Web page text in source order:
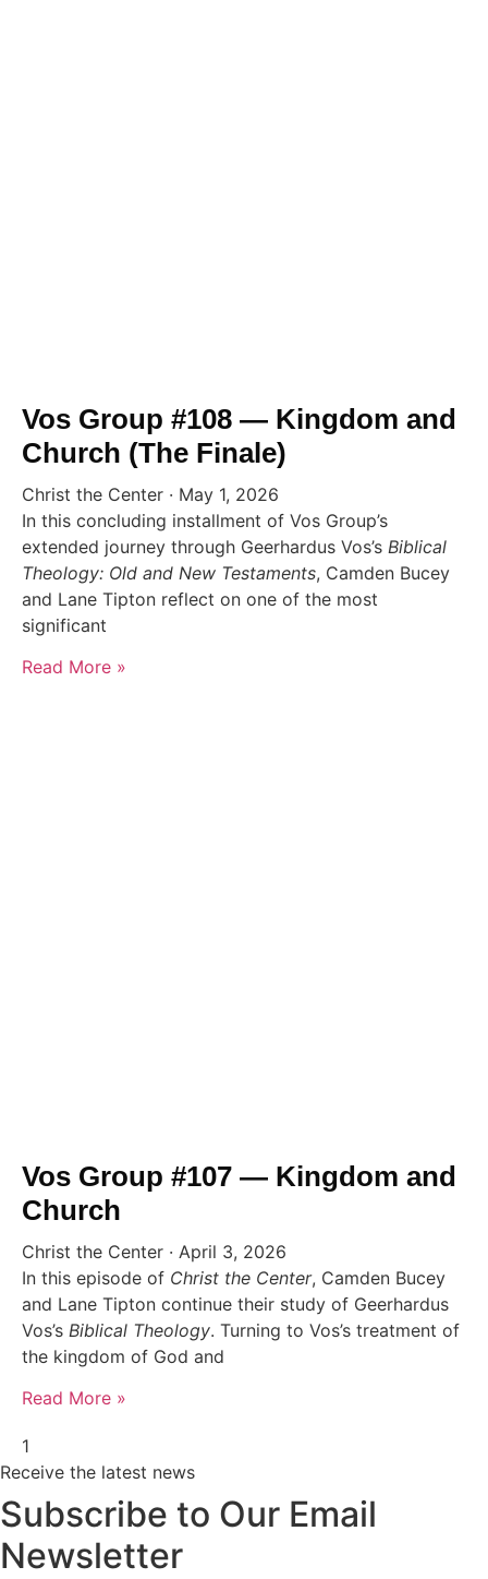
Vos Group #108 — Kingdom and
Church (The Finale)
Christ the Center
May 1, 2026
In this concluding installment of Vos Group’s
extended journey through Geerhardus Vos’s Biblical
Theology: Old and New Testaments, Camden Bucey
and Lane Tipton reflect on one of the most
significant
Read More »
Vos Group #107 — Kingdom and
Church
Christ the Center
April 3, 2026
In this episode of Christ the Center, Camden Bucey
and Lane Tipton continue their study of Geerhardus
Vos’s Biblical Theology. Turning to Vos’s treatment of
the kingdom of God and
Read More »
Receive the latest news
Subscribe to Our Email
Newsletter